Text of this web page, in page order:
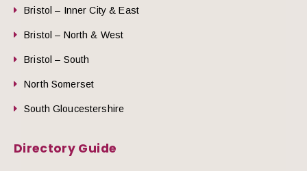
Bristol – Inner City & East
Bristol – North & West
Bristol – South
North Somerset
South Gloucestershire
Directory Guide